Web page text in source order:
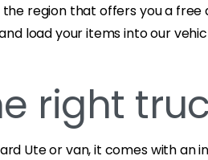
region that offers you a free
load your items into our
right
Ute or van, it comes with an